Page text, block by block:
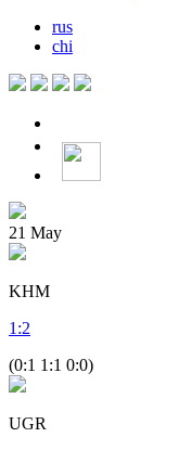
rus
chi
21 May
KHM
1 :2
(0:1 1:1 0:0)
UGR